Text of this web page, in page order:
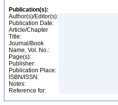
Publication(s):
Author(s)/Editor(s):
Publication Date:
Article/Chapter
Title:
Journal/Book
Name, Vol. No.:
Page(s):
Publisher:
Publication Place:
ISBN/ISSN:
Notes:
Reference for: